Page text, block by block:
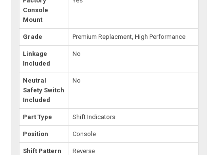
Console
Mount
Grade Premium Replacment, High Performance
Linkage
Included
No
Neutral
Safety Switch
Included
No
Part Type Shift Indicators
Position Console
Shift Pattern Reverse